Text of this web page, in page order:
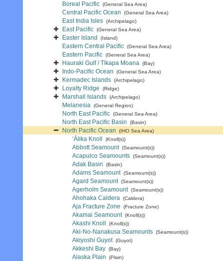
Boreal Pacific (General Sea Area)
Central Pacific Ocean (General Sea Area)
East India Isles (Archipelago)
East Pacific (General Sea Area)
Easter Island (Island)
Eastern Central Pacific (General Sea Area)
Eastern Pacific (General Sea Area)
Hauraki Gulf / Tīkapa Moana (Bay)
Indo-Pacific Ocean (General Sea Area)
Kermadec Islands (Archipelago)
Loyalty Ridge (Ridge)
Marshall Islands (Archipelago)
Melanesia (General Region)
North East Pacific (General Sea Area)
North East Pacific Basin (Basin)
North Pacific Ocean (IHO Sea Area)
‘Ālika Knoll (Knoll(s))
Abbott Seamount (Seamount(s))
Acapulco Seamounts (Seamount(s))
Adak Basin (Basin)
Adams Seamount (Seamount(s))
Agard Seamount (Seamount(s))
Agerholm Seamount (Seamount(s))
Ahohaka Caldera (Caldera)
Aja Fracture Zone (Fracture Zone)
Akamai Seamount (Knoll(s))
Akashi Knoll (Knoll(s))
Aki-No-Nanakusa Seamounts (Seamount(s))
Akiyoshi Guyot (Guyot)
Akkeshi Bay (Bay)
Alaska Plain (Plain)